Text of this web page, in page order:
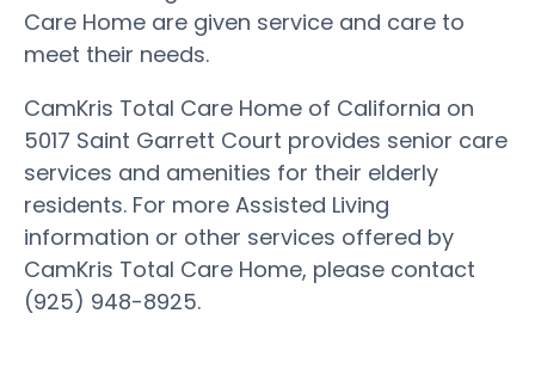
Care Home are given service and care to
meet their needs.
CamKris Total Care Home of California on
5017 Saint Garrett Court provides senior care
services and amenities for their elderly
residents. For more Assisted Living
information or other services offered by
CamKris Total Care Home, please contact
(925) 948-8925.